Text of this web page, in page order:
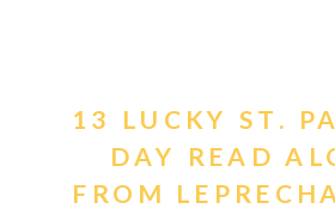
13 LUCKY ST.
DAY READ
FROM